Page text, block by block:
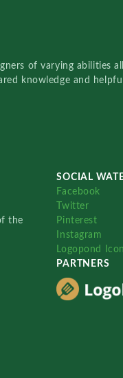
of varying abilities
knowledge and
the
SOCIAL
Facebook
Twitter
Pinterest
Instagram
Logopond
PARTNERS